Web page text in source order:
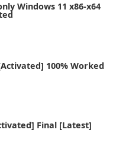
Windows 11 x86-x64
100% Worked
Final [Latest]